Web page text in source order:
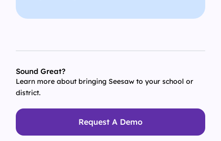
Sound Great?
Learn more about bringing Seesaw to your school or
district.
Request A Demo